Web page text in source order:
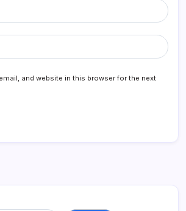
and website in this browser for the next